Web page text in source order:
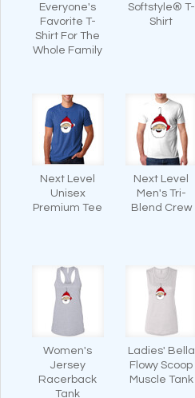
Everyone's
Favorite T-
Shirt For The
Whole Family
Softstyle® T-
Shirt
Next Level
Unisex
Premium Tee
Next Level
Men's Tri-
Blend Crew
Women's
Jersey
Racerback
Tank
Ladies' Bella
Flowy Scoop
Muscle Tank